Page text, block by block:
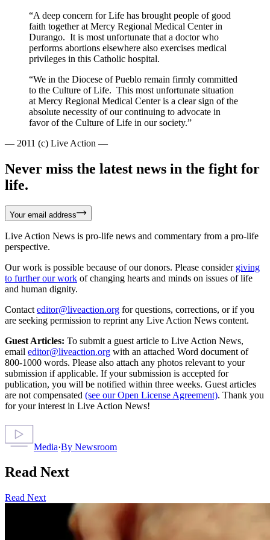
“A deep concern for Life has brought people of good
faith together at Mercy Regional Medical Center in
Durango. It is most unfortunate that a doctor who
performs abortions elsewhere also exercises medical
privileges in this Catholic hospital.
“We in the Diocese of Pueblo remain firmly committed
to the Culture of Life. This most unfortunate situation
at Mercy Regional Medical Center is a clear sign of the
absolute necessity of our continuing to advocate in
favor of the Culture of Life in our society.”
— 2011 (c) Live Action —
Never miss the latest news in the fight for
life.
Your email address
Live Action News is pro-life news and commentary from a pro-life
perspective.
Our work is possible because of our donors. Please consider giving
to further our work of changing hearts and minds on issues of life
and human dignity.
Contact editor@liveaction.org for questions, corrections, or if you
are seeking permission to reprint any Live Action News content.
Guest Articles: To submit a guest article to Live Action News,
email editor@liveaction.org with an attached Word document of
800-1000 words. Please also attach any photos relevant to your
submission if applicable. If your submission is accepted for
publication, you will be notified within three weeks. Guest articles
are not compensated (see our Open License Agreement). Thank you
for your interest in Live Action News!
Media·By Newsroom
Read Next
Read Next